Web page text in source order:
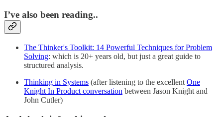
I’ve also been reading..
The Thinker's Toolkit: 14 Powerful Techniques for Problem
Solving: which is 20+ years old, but just a great guide to
structured analysis.
Thinking in Systems (after listening to the excellent One
Knight In Product conversation between Jason Knight and
John Cutler)